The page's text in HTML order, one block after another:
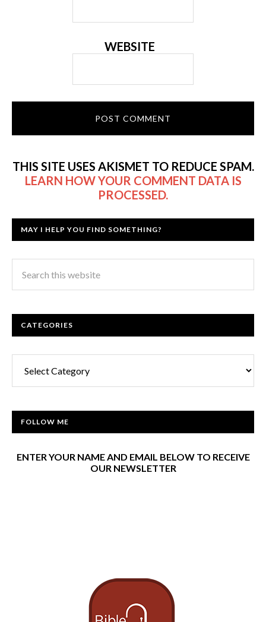
WEBSITE
THIS SITE USES AKISMET TO REDUCE SPAM.
LEARN HOW YOUR COMMENT DATA IS
PROCESSED.
MAY I HELP YOU FIND SOMETHING?
CATEGORIES
FOLLOW ME
ENTER YOUR NAME AND EMAIL BELOW TO RECEIVE
OUR NEWSLETTER